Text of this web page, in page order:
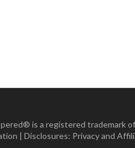
is a registered trademark
| Disclosures: Privacy and